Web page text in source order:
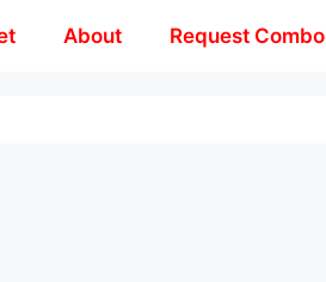
About Request Combo